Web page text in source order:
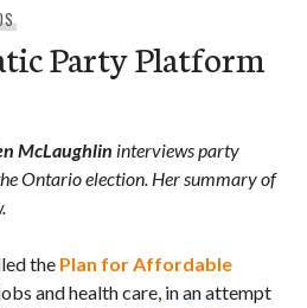
Party Platform
McLaughlin interviewsparty
Ontario election. Hersummary of
the Plan for Affordable
and health care, in an attempt